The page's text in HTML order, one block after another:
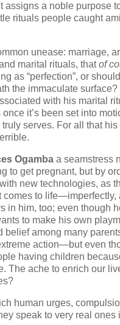
a noble purpose
rituals people caught
unease: marriage,
marital rituals, thatof
as “perfection”, or
the immaculate
with his marital
it’s been set into
serves. For all that
Ogamba a seamstress
to get pregnant, but by
new technologies, as
to life—imperfectly,
him, too; even though
to make his own
among many
action—but even
having children
The ache to enrich our
human urges,
speak to very real ones